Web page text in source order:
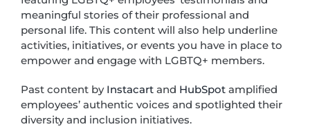
meaningful stories of their professional and
personal life. This content will also help underline
activities, initiatives, or events you have in place to
empower and engage with LGBTQ+ members.
Past content by Instacart and HubSpot amplified
employees’ authentic voices and spotlighted their
diversity and inclusion initiatives.